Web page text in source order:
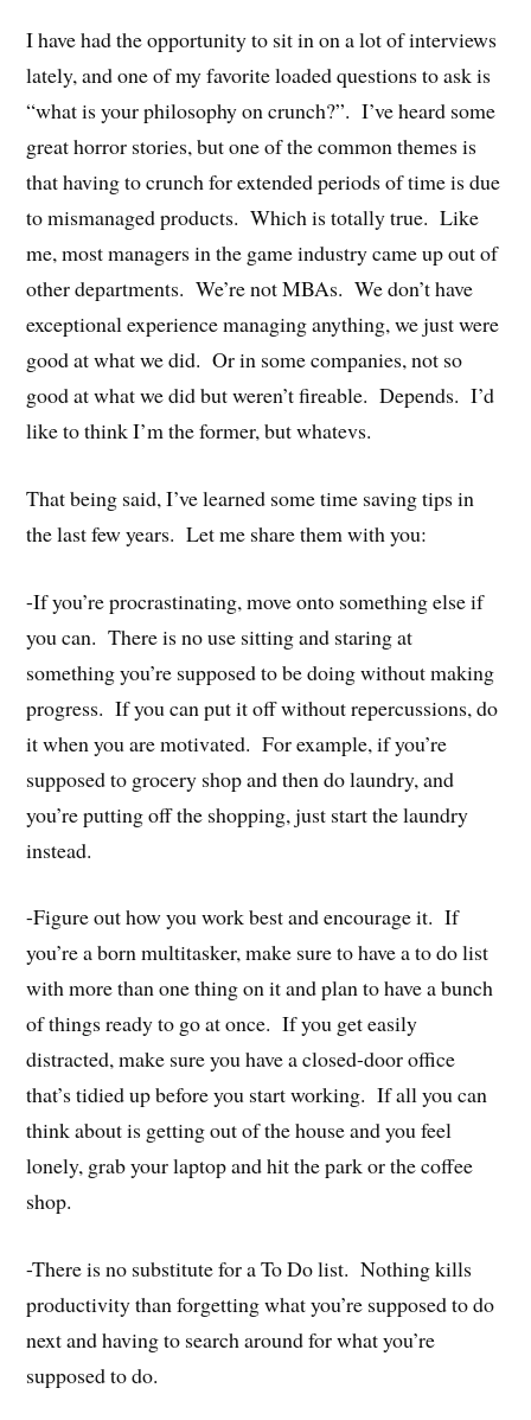
I have had the opportunity to sit in on a lot of interviews
lately, and one of my favorite loaded questions to ask is
“what is your philosophy on crunch?”. I’ve heard some
great horror stories, but one of the common themes is
that having to crunch for extended periods of time is due
to mismanaged products. Which is totally true. Like
me, most managers in the game industry came up out of
other departments. We’re not MBAs. We don’t have
exceptional experience managing anything, we just were
good at what we did. Or in some companies, not so
good at what we did but weren’t fireable. Depends. I’d
like to think I’m the former, but whatevs.
That being said, I’ve learned some time saving tips in
the last few years. Let me share them with you:
-If you’re procrastinating, move onto something else if
you can. There is no use sitting and staring at
something you’re supposed to be doing without making
progress. If you can put it off without repercussions, do
it when you are motivated. For example, if you’re
supposed to grocery shop and then do laundry, and
you’re putting off the shopping, just start the laundry
instead.
-Figure out how you work best and encourage it. If
you’re a born multitasker, make sure to have a to do list
with more than one thing on it and plan to have a bunch
of things ready to go at once. If you get easily
distracted, make sure you have a closed-door office
that’s tidied up before you start working. If all you can
think about is getting out of the house and you feel
lonely, grab your laptop and hit the park or the coffee
shop.
-There is no substitute for a To Do list. Nothing kills
productivity than forgetting what you’re supposed to do
next and having to search around for what you’re
supposed to do.